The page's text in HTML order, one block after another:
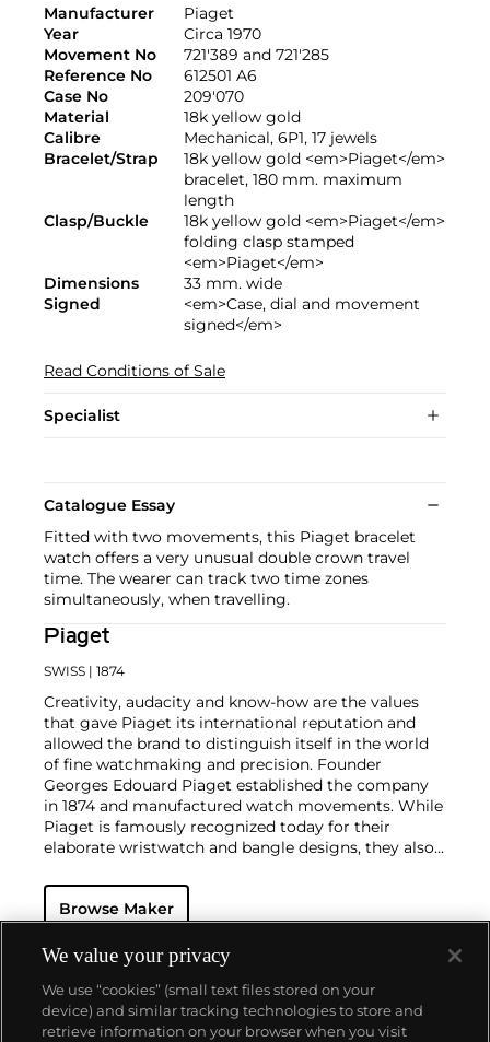
Manufacturer
Piaget
Year
Circa 1970
Movement No
721'389 and 721'285
Reference No
612501 A6
Case No
209'070
Material
18k yellow gold
Calibre
Mechanical, 6P1, 17 jewels
Bracelet/Strap
18k yellow gold <em>Piaget</em>
bracelet, 180 mm. maximum
length
Clasp/Buckle
18k yellow gold <em>Piaget</em>
folding clasp stamped
<em>Piaget</em>
Dimensions
33 mm. wide
Signed
<em>Case, dial and movement
signed</em>
Read Conditions of Sale
Specialist
Catalogue Essay
Fitted with two movements, this Piaget bracelet
watch offers a very unusual double crown travel
time. The wearer can track two time zones
simultaneously, when travelling.
Piaget
SWISS | 1874
Creativity, audacity and know-how are the values
that gave Piaget its international reputation and
allowed the brand to distinguish itself in the world
of fine watchmaking and precision. Founder
Georges Edouard Piaget established the company
in 1874 and manufactured watch movements. While
Piaget is famously recognized today for their
elaborate wristwatch and bangle designs, they also
house-produced wristwatches and stunning pieces
of jewelry.
superb creativity and unbounded designs. During
this highly creative period, the brand designed an
impressive range of cuff and bracelet watches
carved in gold and adorned with exotic hard stones.
Admired by most as not only jewelry but also true
Browse Maker
We value your privacy
We use “cookies” (small text files stored on your
device) and similar tracking technologies to store and
retrieve information on your browser when you visit